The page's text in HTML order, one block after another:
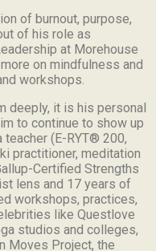
of burnout, purpose,
of his role as
at Morehouse
on mindfulness and
workshops.
deeply, it is his personal
to continue to show up
(E-RYT® 200,
practitioner, meditation
Certified Strengths
lens and 17 years of
workshops, practices,
like Questlove
studios and colleges,
Moves Project, the